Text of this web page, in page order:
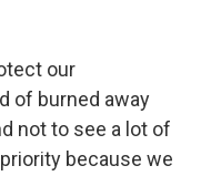
our
of burned away
not to see a lot of
because we